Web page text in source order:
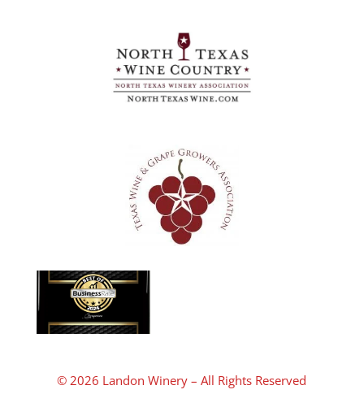
© 2026 Landon Winery – All Rights Reserved